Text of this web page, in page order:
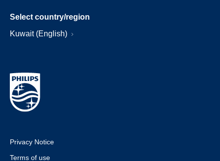
Select country/region
Kuwait (English)
Privacy Notice
Terms of use